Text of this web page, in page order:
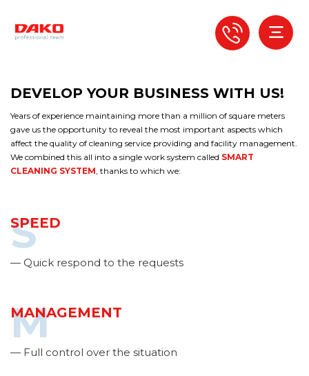
DEVELOP YOUR BUSINESS WITH US!
Years of experience maintaining more than a million of square meters
gave us the opportunity to reveal the most important aspects which
affect the quality of cleaning service providing and facility management.
We combined this all into a single work system called SMART
CLEANING SYSTEM, thanks to which we:
S
SPEED
— Quick respond to the requests
M
MANAGEMENT
— Full control over the situation